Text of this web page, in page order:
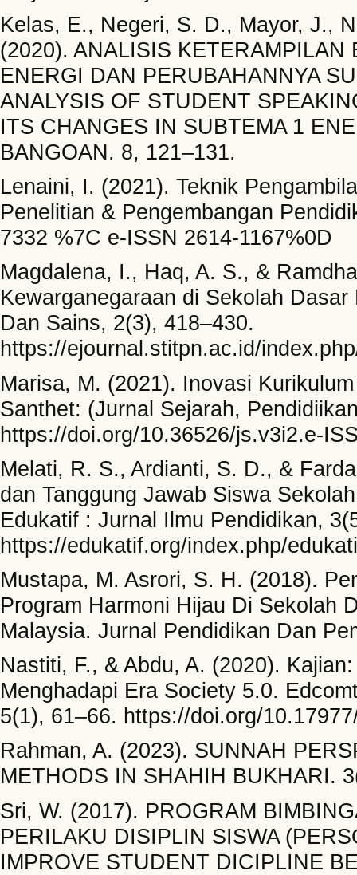
Kelas, E., Negeri, S. D., Mayor, J.,
(2020). ANALISIS KETERAMPILAN
ENERGI DAN PERUBAHANNYA
ANALYSIS OF STUDENT
ITS CHANGES IN SUBTEMA 1
BANGOAN. 8, 121–131.
Lenaini, I. (2021). Teknik
Penelitian & Pengembangan
7332 %7C e-ISSN 2614-1167%0D
Magdalena, I., Haq, A. S., &
Kewarganegaraan di Sekolah
Dan Sains, 2(3), 418–430.
https://ejournal.stitpn.ac.id/
Marisa, M. (2021). Inovasi
Santhet: (Jurnal Sejarah,
https://doi.org/10.36526/js.v3i2.e-
Melati, R. S., Ardianti, S. D., &
dan Tanggung Jawab Siswa
Edukatif : Jurnal Ilmu Pendidikan,
https://edukatif.org/index.php/
Mustapa, M. Asrori, S. H. (2018).
Program Harmoni Hijau Di Sekolah
Malaysia. Jurnal Pendidikan Dan
Nastiti, F., & Abdu, A. (2020).
Menghadapi Era Society 5.0.
5(1), 61–66. https://doi.org/
Rahman, A. (2023). SUNNAH
METHODS IN SHAHIH BUKHARI.
Sri, W. (2017). PROGRAM
PERILAKU DISIPLIN SISWA
IMPROVE STUDENT DICIPLINE